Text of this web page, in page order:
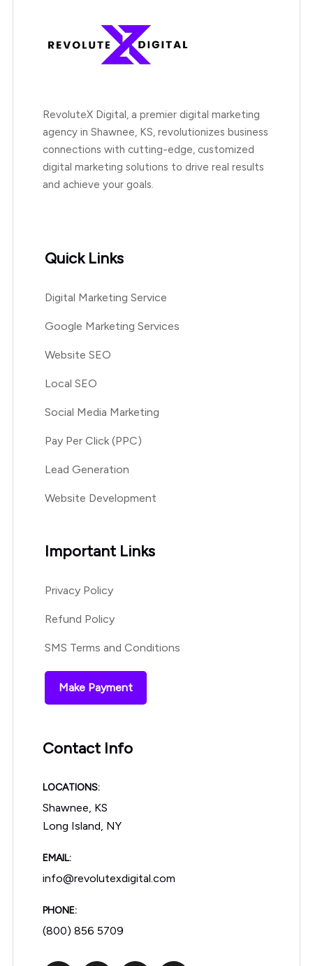
RevoluteX Digital, a premier digital marketing
agency in Shawnee, KS, revolutionizes business
connections with cutting-edge, customized
digital marketing solutions to drive real results
and achieve your goals.
Quick Links
Digital Marketing Service
Google Marketing Services
Website SEO
Local SEO
Social Media Marketing
Pay Per Click (PPC)
Lead Generation
Website Development
Important Links
Privacy Policy
Refund Policy
SMS Terms and Conditions
Make Payment
Contact Info
LOCATIONS:
Shawnee, KS
Long Island, NY
EMAIL:
info@revolutexdigital.com
PHONE:
(800) 856 5709